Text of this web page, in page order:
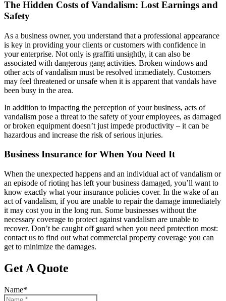
The Hidden Costs of Vandalism: Lost Earnings and
Safety
As a business owner, you understand that a professional appearance
is key in providing your clients or customers with confidence in
your enterprise. Not only is graffiti unsightly, it can also be
associated with dangerous gang activities. Broken windows and
other acts of vandalism must be resolved immediately. Customers
may feel threatened or unsafe when it is apparent that vandals have
been busy in the area.
In addition to impacting the perception of your business, acts of
vandalism pose a threat to the safety of your employees, as damaged
or broken equipment doesn’t just impede productivity – it can be
hazardous and increase the risk of serious injuries.
Business Insurance for When You Need It
When the unexpected happens and an individual act of vandalism or
an episode of rioting has left your business damaged, you’ll want to
know exactly what your insurance policies cover. In the wake of an
act of vandalism, if you are unable to repair the damage immediately
it may cost you in the long run. Some businesses without the
necessary coverage to protect against vandalism are unable to
recover. Don’t be caught off guard when you need protection most:
contact us to find out what commercial property coverage you can
get to minimize the damages.
Get A Quote
Name*